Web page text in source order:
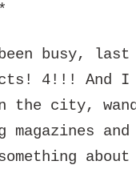
busy,
4!!! And I
the city,
magazines